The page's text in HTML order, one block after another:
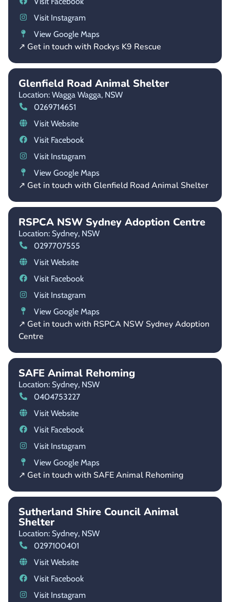
Visit Instagram
View Google Maps
↗ Get in touch with Rockys K9 Rescue
Glenfield Road Animal Shelter
Location: Wagga Wagga, NSW
0269714651
Visit Website
Visit Facebook
Visit Instagram
View Google Maps
↗ Get in touch with Glenfield Road Animal Shelter
RSPCA NSW Sydney Adoption Centre
Location: Sydney, NSW
0297707555
Visit Website
Visit Facebook
Visit Instagram
View Google Maps
↗ Get in touch with RSPCA NSW Sydney Adoption
Centre
SAFE Animal Rehoming
Location: Sydney, NSW
0404753227
Visit Website
Visit Facebook
Visit Instagram
View Google Maps
↗ Get in touch with SAFE Animal Rehoming
Sutherland Shire Council Animal
Shelter
Location: Sydney, NSW
0297100401
Visit Website
Visit Facebook
Visit Instagram